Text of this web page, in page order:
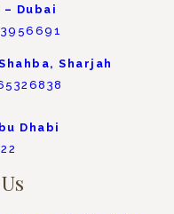
– Dubai
Sharjah
Dhabi